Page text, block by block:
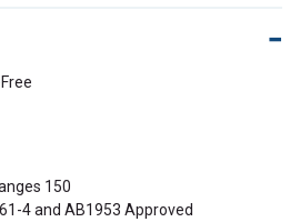
150
4 and AB1953 Approved